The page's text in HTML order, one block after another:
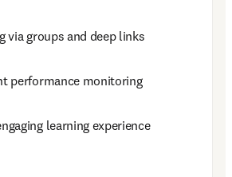
via groups and deep links
performance monitoring
learning experience